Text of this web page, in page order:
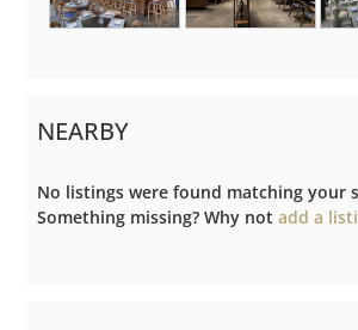
NEARBY
No listings were found matching your
Something missing? Why not add a